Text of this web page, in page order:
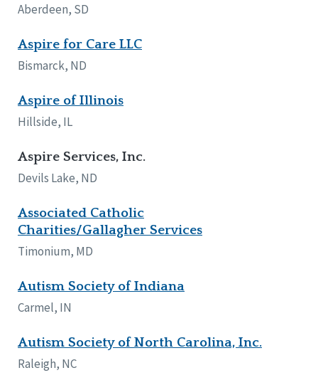
Aberdeen, SD
Aspire for Care LLC
Bismarck, ND
Aspire of Illinois
Hillside, IL
Aspire Services, Inc.
Devils Lake, ND
Associated Catholic
Charities/Gallagher Services
Timonium, MD
Autism Society of Indiana
Carmel, IN
Autism Society of North Carolina, Inc.
Raleigh, NC